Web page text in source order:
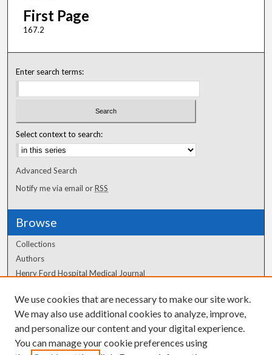
First Page
167.2
Enter search terms:
Select context to search:
Advanced Search
Notify me via email orRSS
Browse
Collections
Authors
Henry Ford Hospital Medical Journal
Author Corner
Author FAQ
We use cookies that are necessary to make our site work.
We may also use additional cookies to analyze, improve,
and personalize our content and your digital experience.
You can manage your cookie preferences using